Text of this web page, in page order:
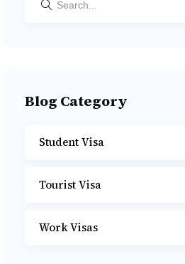
Blog Category
Student Visa
Tourist Visa
Work Visas